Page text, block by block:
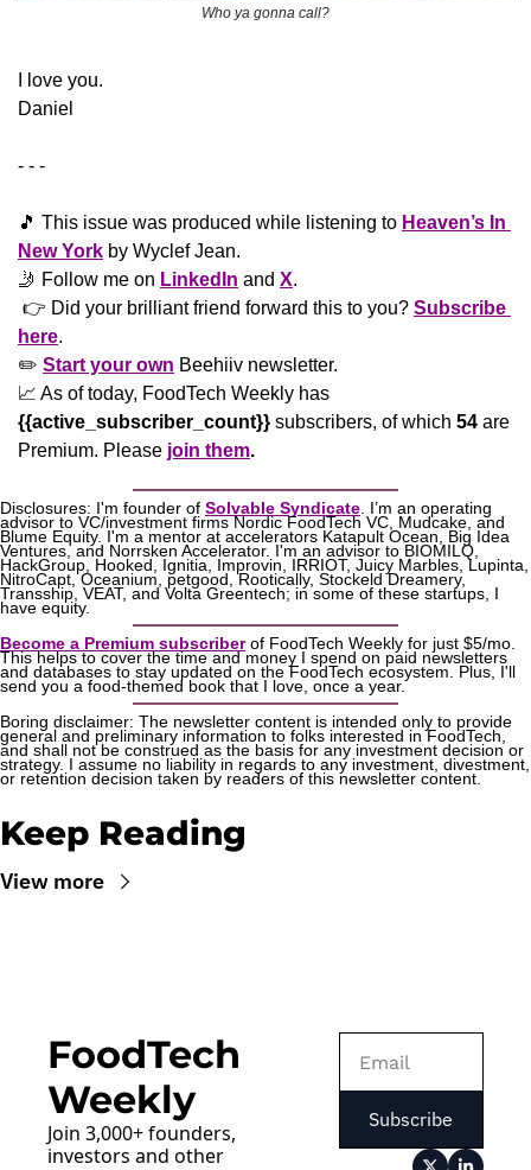
Who ya gonna call?
​I love you.
Daniel
- - -
🎵 This issue was produced while listening to Heaven’s In
New York by Wyclef Jean.
🤳 Follow me on LinkedIn and X.
👉 Did your brilliant friend forward this to you? Subscribe
here.
✏️ Start your own Beehiiv newsletter.
📈
{{active_subscriber_count}} subscribers, of which 54 are
Premium. Please join them.
Disclosures: I'm founder of Solvable Syndicate . I’m an operating
advisor to VC/investment firms Nordic FoodTech VC, Mudcake, and
Blume Equity. I'm a mentor at accelerators Katapult Ocean, Big Idea
Ventures, and Norrsken Accelerator. I'm an advisor to BIOMILQ,
HackGroup, Hooked, Ignitia, Improvin, IRRIOT, Juicy Marbles, Lupinta,
NitroCapt, Oceanium, petgood, Rootically, Stockeld Dreamery,
Transship, VEAT, and Volta Greentech; in some of these startups, I
have equity.
Become a Premium subscriber of FoodTech Weekly for just $5/mo.
This helps to cover the time and money I spend on paid newsletters
and databases to stay updated on the FoodTech ecosystem. Plus, I'll
send you a food-themed book that I love, once a year.
Boring disclaimer: The newsletter content is intended only to provide
general and preliminary information to folks interested in FoodTech,
and shall not be construed as the basis for any investment decision or
strategy. I assume no liability in regards to any investment, divestment,
or retention decision taken by readers of this newsletter content.
Keep Reading
View more
FoodTech
Weekly
Join 3,000+ founders,
investors and other
Subscribe